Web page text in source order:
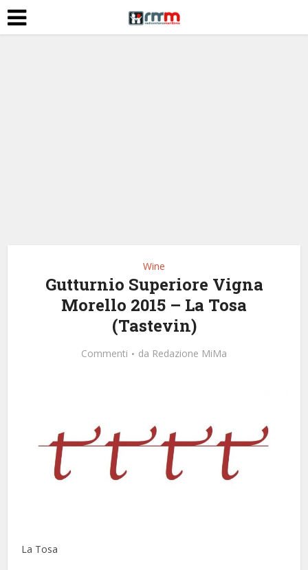
Wine
Gutturnio Superiore Vigna
Morello 2015 – La Tosa
(Tastevin)
Commenti da Redazione MiMa
La Tosa